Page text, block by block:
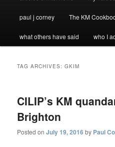
paul j corney The KM
what others have said who I
TAG ARCHIVES:GKIM
CILIP’s KM
Brighton
Posted onJuly 19, 2016 by Paul